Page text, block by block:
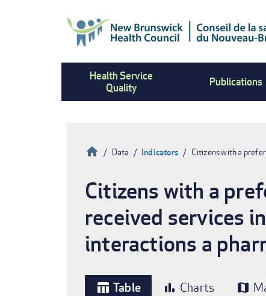
Health Service
Quality
Publications
Breadcrumb
HomeData Indicators Citizens with a
Citizens with a
received services
interactions a
table_chart Table bar_chart Charts map